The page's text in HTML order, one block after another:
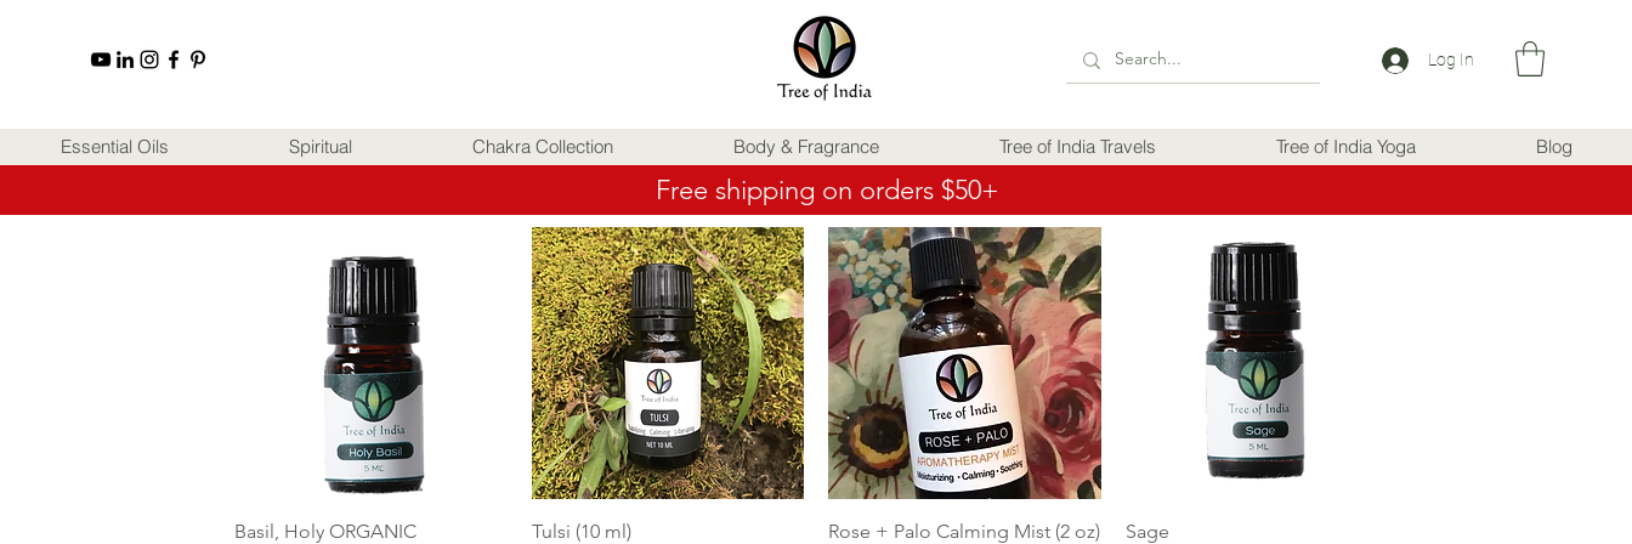
Log In
Essential Oils Spiritual Chakra Collection Body & Fragrance Tree of India Travels Tree of India Yoga Blog
Free shipping on orders $50+
Quick View
Basil, Holy ORGANIC
Quick View
Tulsi (10 ml)
Quick View
Rose + Palo Calming Mist (2 oz)
Sage